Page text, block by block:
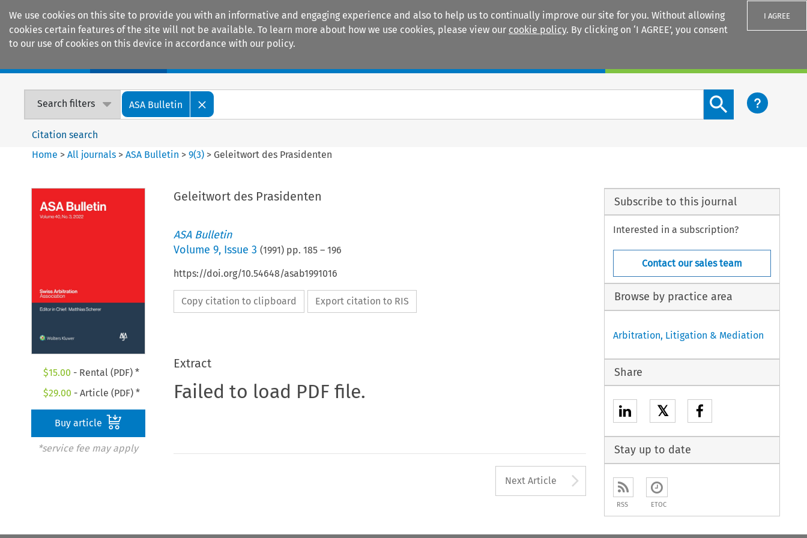
We use cookies on this site to provide you with an informative and engaging experience and also to help us to continually improve our site for you. Without allowing
cookies certain features of the site will not be available. To learn more about how we use cookies, please view our cookie policy. By clicking on ‘I AGREE’, you consent
to our use of cookies on this device in accordance with our policy.
I AGREE
Search filters ASA Bulletin
Search content button
Citation search
Home >All journals >ASA Bulletin >9(3) > Geleitwort des Prasidenten
$15.00 - Rental (PDF) *
$29.00 - Article (PDF) *
Buy article
*service fee may apply
Geleitwort des Prasidenten
ASA Bulletin
Volume 9, Issue 3 (1991) pp. 185– 196
https://doi.org/10.54648/asab1991016
Copy citation to clipboard Export citation to RIS
Extract
Failed to load PDF file.
Next Article Arrow button used to
Subscribe to this journal
Interested in a subscription?
Contact our sales team
Browse by practice area
Arbitration, Litigation & Mediation
Share
𝕏
Stay up to date
RSS ETOC